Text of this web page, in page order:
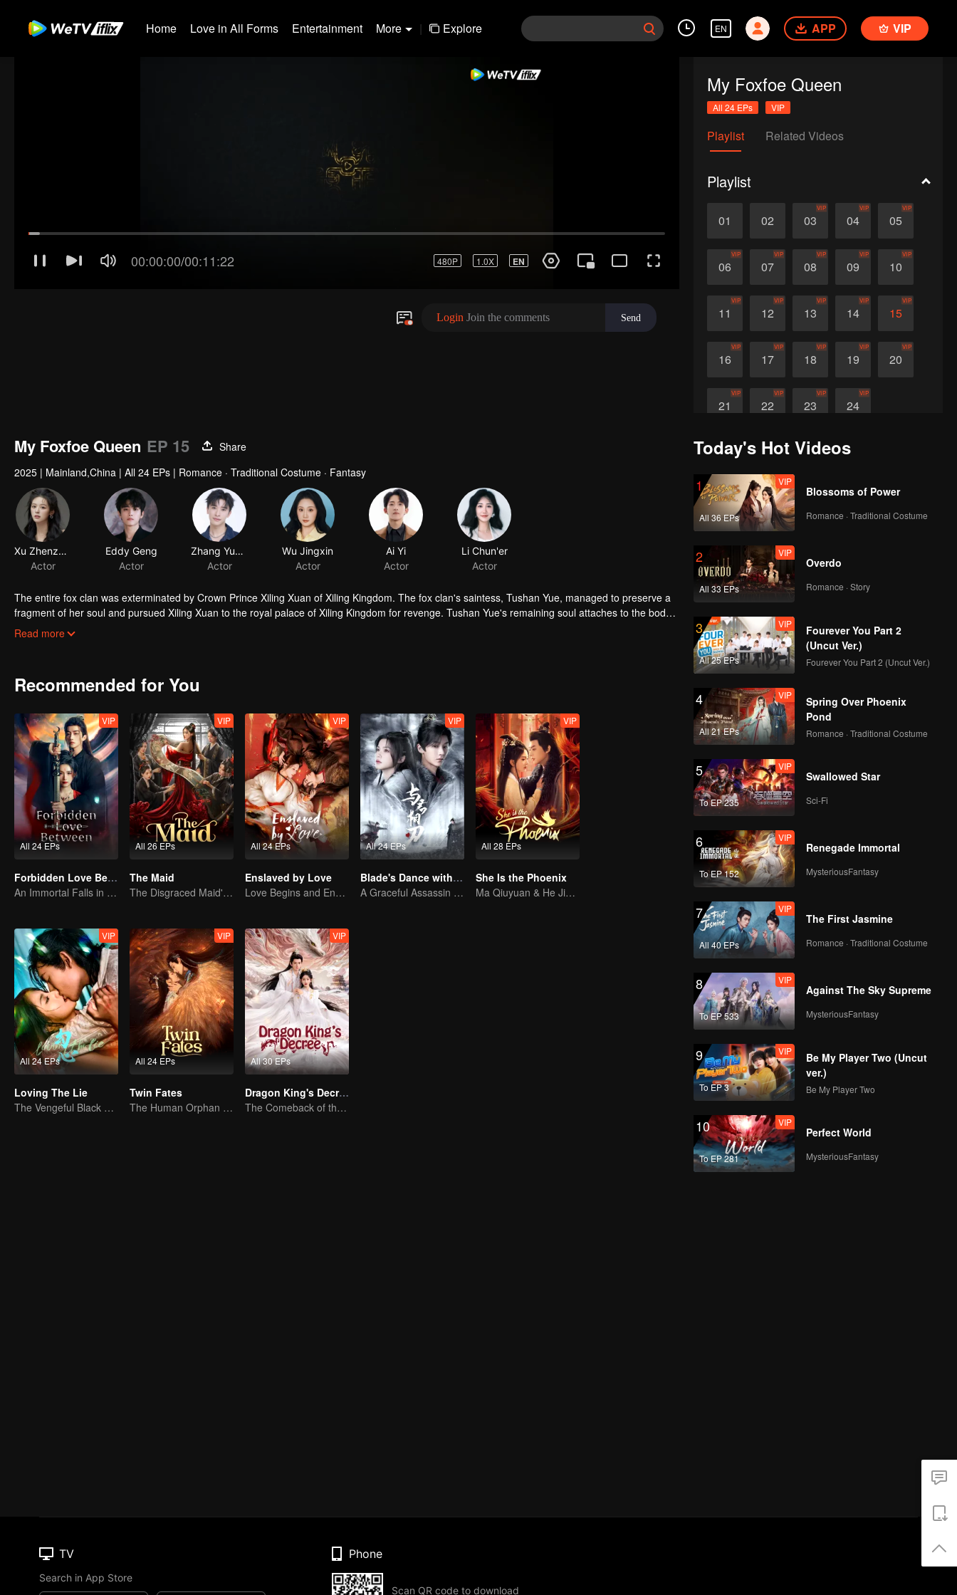
Home Love in All Forms Entertainment More | Explore EN APP VIP
My Foxfoe Queen
All 24 EPs VIP
Playlist Related Videos
Playlist
01 02 03
VIP
04
VIP
05
VIP
06
VIP
07
VIP
08
VIP
09
VIP
10
VIP
11
VIP
12
VIP
13
VIP
14
VIP
15
VIP
16
VIP
17
VIP
18
VIP
19
VIP
20
VIP
21
VIP
22
VIP
23
VIP
24
VIP
My Foxfoe Queen EP 15
Share
2025 | Mainland,China | All 24 EPs | Romance · Traditional Costume · Fantasy
The entire fox clan was exterminated by Crown Prince Xiling Xuan of Xiling Kingdom. The fox clan's saintess, Tushan Yue, managed to preserve a
fragment of her soul and pursued Xiling Xuan to the royal palace of Xiling Kingdom for revenge. Tushan Yue's remaining soul attaches to the body
of the late Empress Jiang Xin'er. As her revenge plan unfolds, Tushan Yue uncovers a shocking truth.
Read more
Recommended for You
All 24 EPs
VIP
Forbidden Love Between
An Immortal Falls in Love With a Witch
All 26 EPs
VIP
The Maid
The Disgraced Maid's Gambit
All 24 EPs
VIP
Enslaved by Love
Love Begins and Ends in the Palace
All 24 EPs
VIP
Blade's Dance with You
A Graceful Assassin Strategically Pursues Prince's Heart
All 28 EPs
VIP
She Is the Phoenix
Ma Qiuyuan & He Jianqi: A Vengeance Story Rewritten
All 24 EPs
VIP
Loving The Lie
The Vengeful Black Lotus Falls for the Rogue Young Master
All 24 EPs
VIP
Twin Fates
The Human Orphan Girl Offers Herself to Bond with the Divine Beast
All 30 EPs
VIP
Dragon King's Decree
The Comeback of the Mocked Concubine-born Girl
Today's Hot Videos
1
All 36 EPs
VIP
Blossoms of Power
Romance · Traditional Costume
2
All 33 EPs
VIP
Overdo
Romance · Story
3
All 25 EPs
VIP
Fourever You Part 2
(Uncut Ver.)
Fourever You Part 2 (Uncut Ver.)
4
All 21 EPs
VIP
Spring Over Phoenix
Pond
Romance · Traditional Costume
5
To EP 235
VIP
Swallowed Star
Sci-Fi
6
To EP 152
VIP
Renegade Immortal
MysteriousFantasy
7
All 40 EPs
VIP
The First Jasmine
Romance · Traditional Costume
8
To EP 533
VIP
Against The Sky Supreme
MysteriousFantasy
9
To EP 3
VIP
Be My Player Two (Uncut
ver.)
Be My Player Two
10
To EP 281
VIP
Perfect World
MysteriousFantasy
TV
Search in App Store
Phone
Scan QR code to download